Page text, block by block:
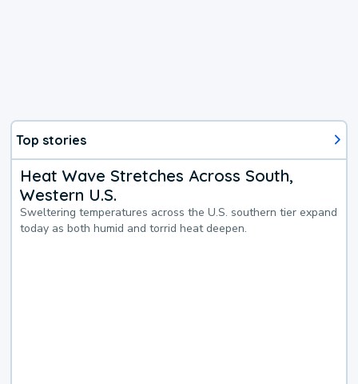
Top stories
Heat Wave Stretches Across South,
Western U.S.
Sweltering temperatures across the U.S. southern tier expand
today as both humid and torrid heat deepen.